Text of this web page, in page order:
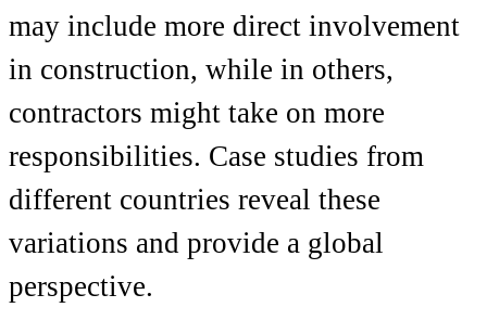
may include more direct involvement
in construction, while in others,
contractors might take on more
responsibilities. Case studies from
different countries reveal these
variations and provide a global
perspective.